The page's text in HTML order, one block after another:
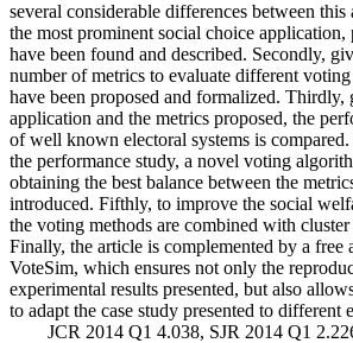
several considerable differences between this
the most prominent social choice application,
have been found and described. Secondly,
number of metrics to evaluate different
have been proposed and formalized. Thirdly,
application and the metrics proposed, the
of well known electoral systems is
the performance study, a novel voting
obtaining the best balance between the
introduced. Fifthly, to improve the social
the voting methods are combined with cluster
Finally, the article is complemented by a free
VoteSim, which ensures not only the
experimental results presented, but also
to adapt the case study presented to different
JCR 2014 Q1 4.038, SJR 2014 Q1